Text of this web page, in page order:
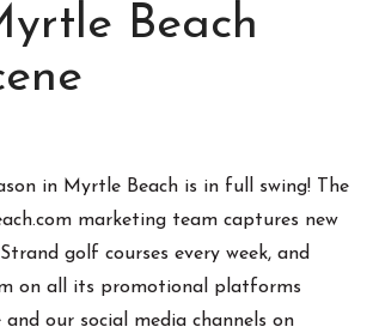
Beach
in Myrtle Beach is in full swing! The
marketing team captures new
golf courses every week, and
on all its promotional platforms
our social media channels on